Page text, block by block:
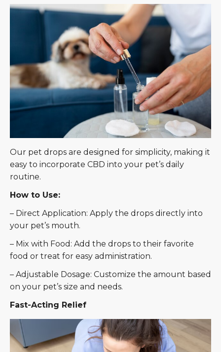
Our pet drops are designed for simplicity, making it
easy to incorporate CBD into your pet’s daily
routine.
How to Use:
– Direct Application: Apply the drops directly into
your pet’s mouth.
– Mix with Food: Add the drops to their favorite
food or treat for easy administration.
– Adjustable Dosage: Customize the amount based
on your pet’s size and needs.
Fast-Acting Relief